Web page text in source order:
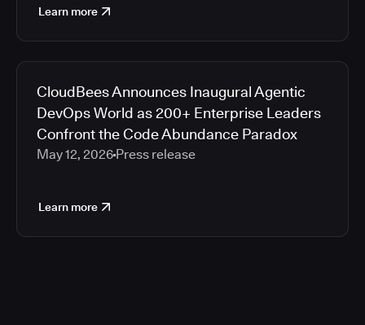
Learn more
CloudBees Announces Inaugural Agentic
DevOps World as 200+ Enterprise Leaders
Confront the Code Abundance Paradox
May 12, 2026 Press release
Learn more